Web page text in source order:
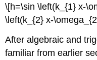
\[h=\sin \left(k_{1} x-
\left(k_{2} x-
After algebraic and
familiar from earlier